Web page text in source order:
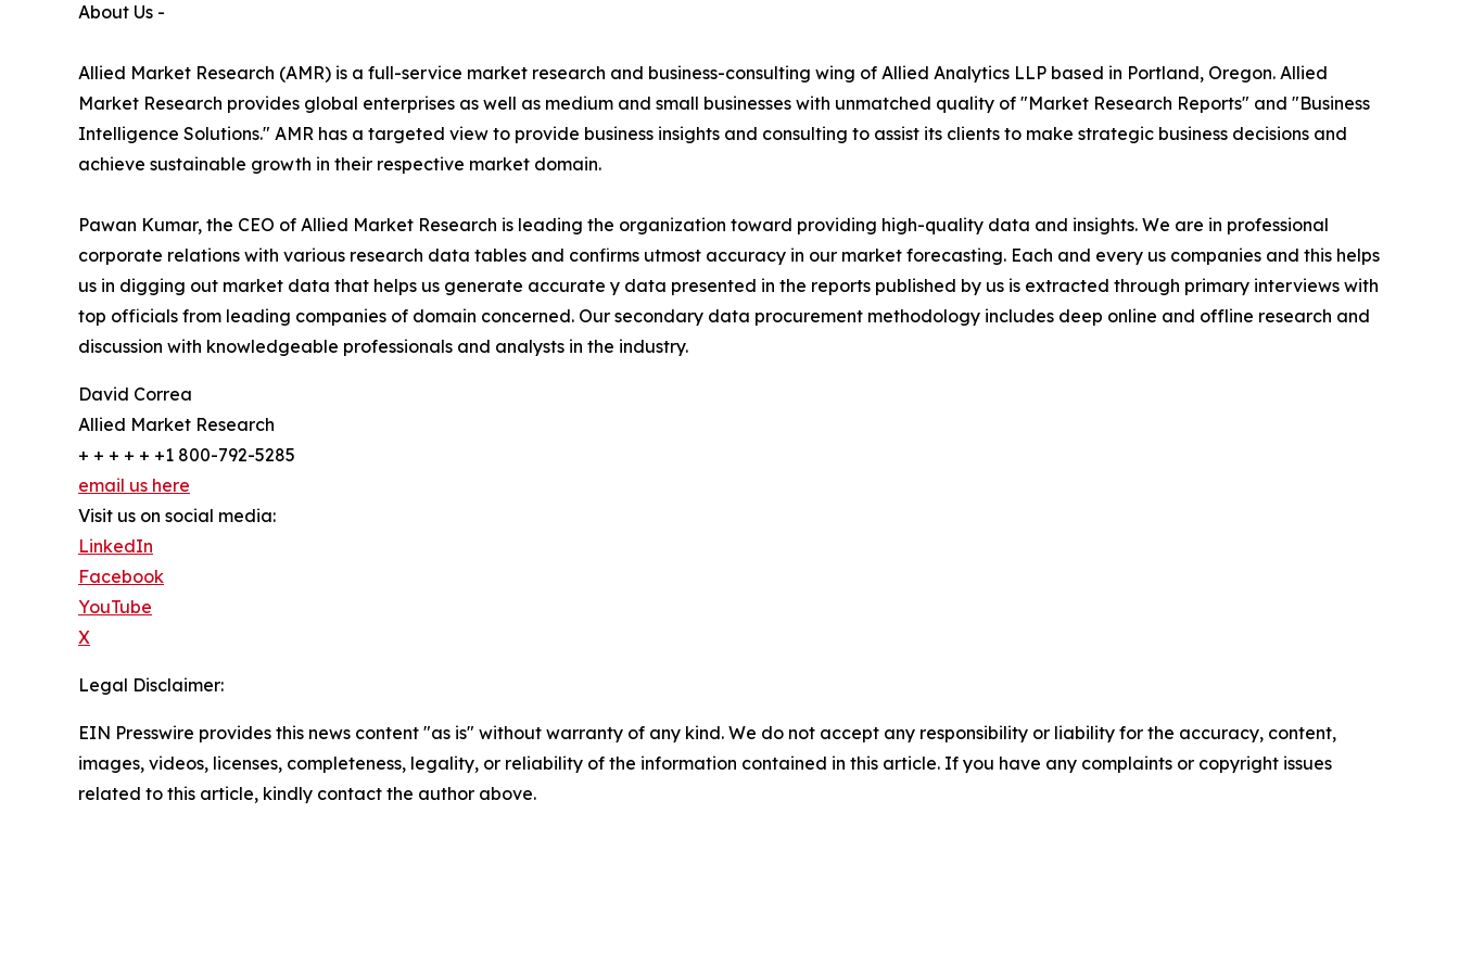
About Us -
Allied Market Research (AMR) is a full-service market research and business-consulting wing of Allied Analytics LLP based in Portland, Oregon. Allied
Market Research provides global enterprises as well as medium and small businesses with unmatched quality of "Market Research Reports" and "Business
Intelligence Solutions." AMR has a targeted view to provide business insights and consulting to assist its clients to make strategic business decisions and
achieve sustainable growth in their respective market domain.
Pawan Kumar, the CEO of Allied Market Research is leading the organization toward providing high-quality data and insights. We are in professional
corporate relations with various research data tables and confirms utmost accuracy in our market forecasting. Each and every us companies and this helps
us in digging out market data that helps us generate accurate y data presented in the reports published by us is extracted through primary interviews with
top officials from leading companies of domain concerned. Our secondary data procurement methodology includes deep online and offline research and
discussion with knowledgeable professionals and analysts in the industry.
David Correa
Allied Market Research
+ + + + + +1 800-792-5285
email us here
Visit us on social media:
LinkedIn
Facebook
YouTube
X
Legal Disclaimer:
EIN Presswire provides this news content "as is" without warranty of any kind. We do not accept any responsibility or liability for the accuracy, content,
images, videos, licenses, completeness, legality, or reliability of the information contained in this article. If you have any complaints or copyright issues
related to this article, kindly contact the author above.